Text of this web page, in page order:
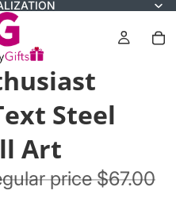
Steel
Art
price$67.00